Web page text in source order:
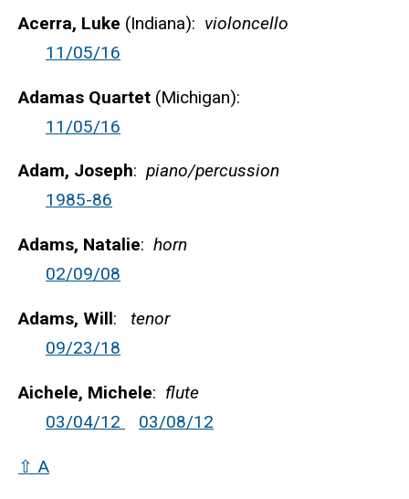
Acerra, Luke (Indiana): violoncello
11/05/16
Adamas Quartet (Michigan):
11/05/16
Adam, Joseph: piano/percussion
1985-86
Adams, Natalie: horn
02/09/08
Adams, Will: tenor
09/23/18
Aichele, Michele: flute
03/04/12
03/08/12
⇧ A